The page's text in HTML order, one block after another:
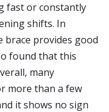
fast or constantly
shifts. In
brace provides good
found that this
many
more than a few
it shows no sign